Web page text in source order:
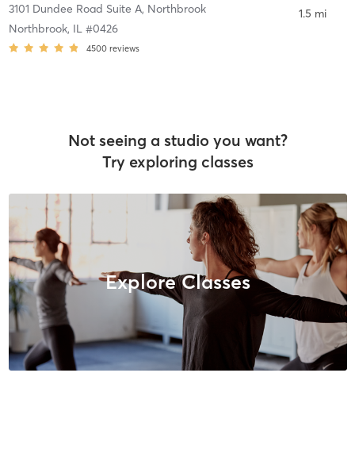
3101 Dundee Road Suite A, Northbrook
Northbrook, IL #0426
4500 reviews
1.5 mi
Not seeing a studio you want?
Try exploring classes
Explore Classes